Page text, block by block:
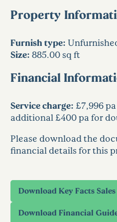
Property
Furnish type:
Size: 885.00 sq ft
Financial
Service charge: £7,996
additional £400 pa for
Please download the
financial details for this